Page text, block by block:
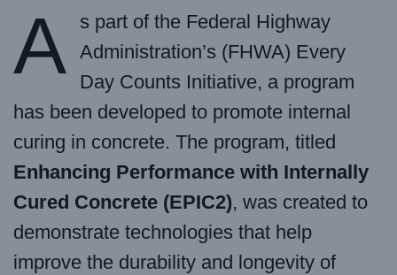
A
s part of the Federal Highway
Administration’s (FHWA) Every
Day Counts Initiative, a program
has been developed to promote internal
curing in concrete. The program, titled
Enhancing Performance with Internally
Cured Concrete (EPIC2), was created to
demonstrate technologies that help
improve the durability and longevity of